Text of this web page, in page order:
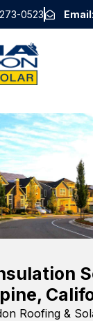
0523 Email
Roofing &